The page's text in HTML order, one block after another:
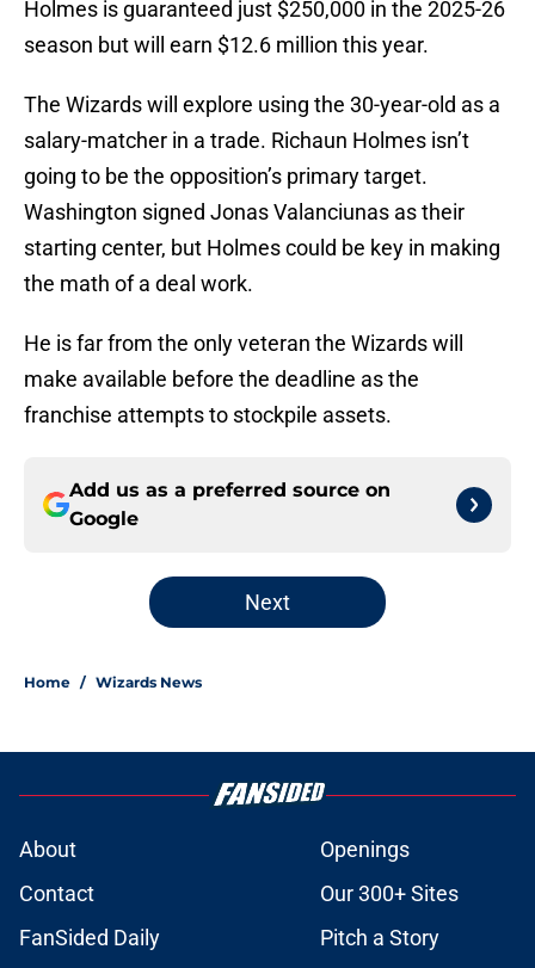
Holmes is guaranteed just $250,000 in the 2025-26
season but will earn $12.6 million this year.
The Wizards will explore using the 30-year-old as a
salary-matcher in a trade. Richaun Holmes isn’t
going to be the opposition’s primary target.
Washington signed Jonas Valanciunas as their
starting center, but Holmes could be key in making
the math of a deal work.
He is far from the only veteran the Wizards will
make available before the deadline as the
franchise attempts to stockpile assets.
Add us as a preferred source on
Google
Next
Home / Wizards News
About
Openings
Contact
Our 300+ Sites
FanSided Daily
Pitch a Story